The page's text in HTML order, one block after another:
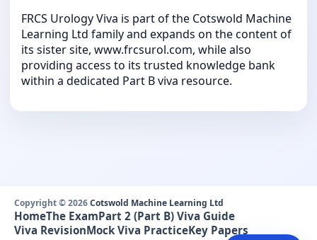
FRCS Urology Viva is part of the Cotswold Machine
Learning Ltd family and expands on the content of
its sister site, www.frcsurol.com, while also
providing access to its trusted knowledge bank
within a dedicated Part B viva resource.
Copyright © 2026Cotswold Machine Learning Ltd
HomeThe ExamPart 2 (Part B) Viva Guide
Viva RevisionMock Viva PracticeKey Papers